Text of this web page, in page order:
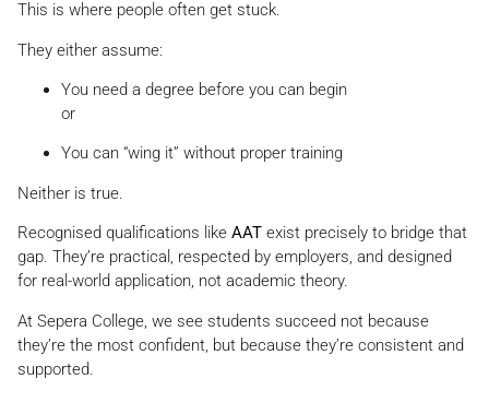
This is where people often get stuck.
They either assume:
You need a degree before you can begin
or
You can “wing it” without proper training
Neither is true.
Recognised qualifications like AAT exist precisely to bridge that
gap. They’re practical, respected by employers, and designed
for real-world application, not academic theory.
At Sepera College, we see students succeed not because
they’re the most confident, but because they’re consistent and
supported.